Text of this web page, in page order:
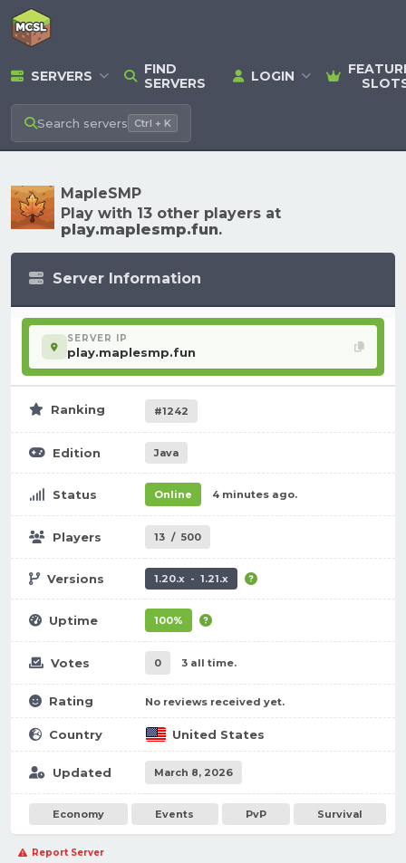
SERVERS
FIND
SERVERS
LOGIN
Search servers Ctrl + K
MapleSMP
Play with 13 other players at
play.maplesmp.fun.
Server Information
SERVER IP
play.maplesmp.fun
Ranking #1242
Edition Java
Status Online 4 minutes ago.
Players 13 / 500
Versions 1.20.x - 1.21.x
Uptime 100%
Votes 0 3 all time.
Rating No reviews received yet.
Country United States
Updated March 8, 2026
Economy Events PvP Survival
Report Server